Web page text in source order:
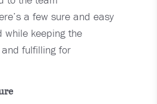
a few sure and easy
while keeping the
fulfilling for